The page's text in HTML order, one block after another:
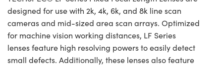
designed for use with 2k, 4k, 6k, and 8k line scan
cameras and mid-sized area scan arrays. Optimized
for machine vision working distances, LF Series
lenses feature high resolving powers to easily detect
small defects. Additionally, these lenses also feature